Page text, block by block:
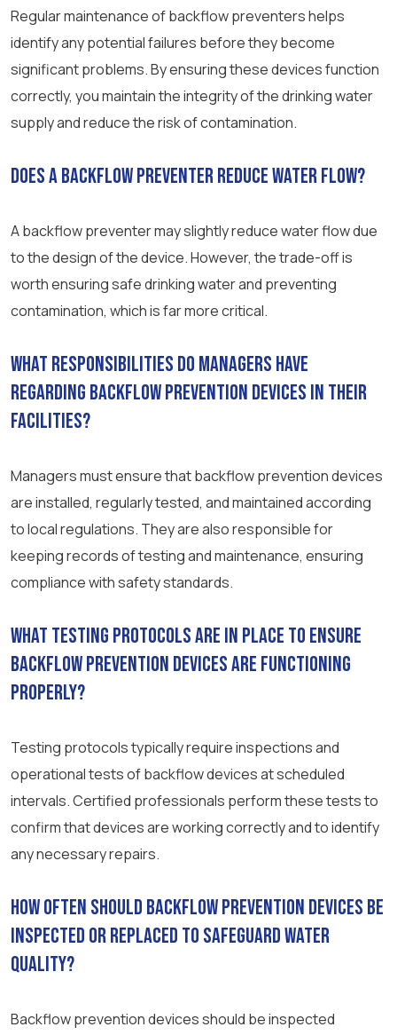
Regular maintenance of backflow preventers helps
identify any potential failures before they become
significant problems. By ensuring these devices function
correctly, you maintain the integrity of the drinking water
supply and reduce the risk of contamination.
Does a backflow preventer reduce water flow?
A backflow preventer may slightly reduce water flow due
to the design of the device. However, the trade-off is
worth ensuring safe drinking water and preventing
contamination, which is far more critical.
What responsibilities do managers have
regarding backflow prevention devices in their
facilities?
Managers must ensure that backflow prevention devices
are installed, regularly tested, and maintained according
to local regulations. They are also responsible for
keeping records of testing and maintenance, ensuring
compliance with safety standards.
What testing protocols are in place to ensure
backflow prevention devices are functioning
properly?
Testing protocols typically require inspections and
operational tests of backflow devices at scheduled
intervals. Certified professionals perform these tests to
confirm that devices are working correctly and to identify
any necessary repairs.
How often should backflow prevention devices be
inspected or replaced to safeguard water
quality?
Backflow prevention devices should be inspected